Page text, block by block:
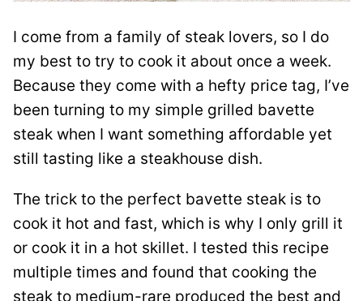
I come from a family of steak lovers, so I do
my best to try to cook it about once a week.
Because they come with a hefty price tag, I’ve
been turning to my simple grilled bavette
steak when I want something affordable yet
still tasting like a steakhouse dish.
The trick to the perfect bavette steak is to
cook it hot and fast, which is why I only grill it
or cook it in a hot skillet. I tested this recipe
multiple times and found that cooking the
steak to medium-rare produced the best and